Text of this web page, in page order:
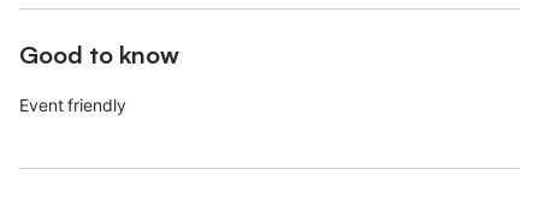
Good to know
Event friendly